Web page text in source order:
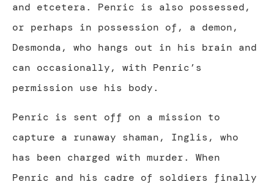
and etcetera. Penric is also possessed,
or perhaps in possession of, a demon,
Desmonda, who hangs out in his brain and
can occasionally, with Penric’s
permission use his body.
Penric is sent off on a mission to
capture a runaway shaman, Inglis, who
has been charged with murder. When
Penric and his cadre of soldiers finally